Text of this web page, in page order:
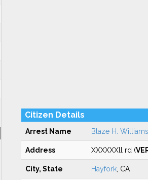
Citizen Details
Arrest Name Blaze H. Williams
Address XXXXXXll rd (
City, State Hayfork, CA